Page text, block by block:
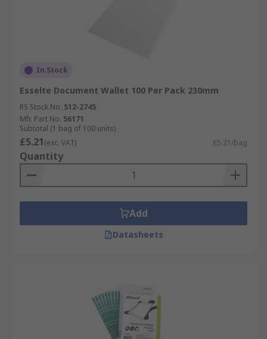
In Stock
Esselte Document Wallet 100 Per Pack 230mm
RS Stock No. 512-2745
Mfr. Part No. 56171
Subtotal (1 bag of 100 units)
£5.21(exc. VAT) £5.21/bag
Quantity
Add
Datasheets